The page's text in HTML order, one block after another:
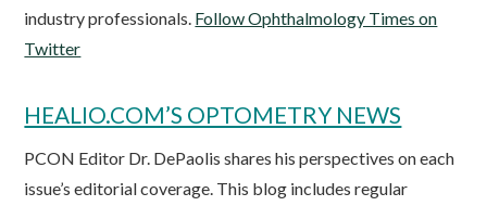
industry professionals. Follow Ophthalmology Times on
Twitter
HEALIO.COM’S OPTOMETRY NEWS
PCON Editor Dr. DePaolis shares his perspectives on each
issue’s editorial coverage. This blog includes regular